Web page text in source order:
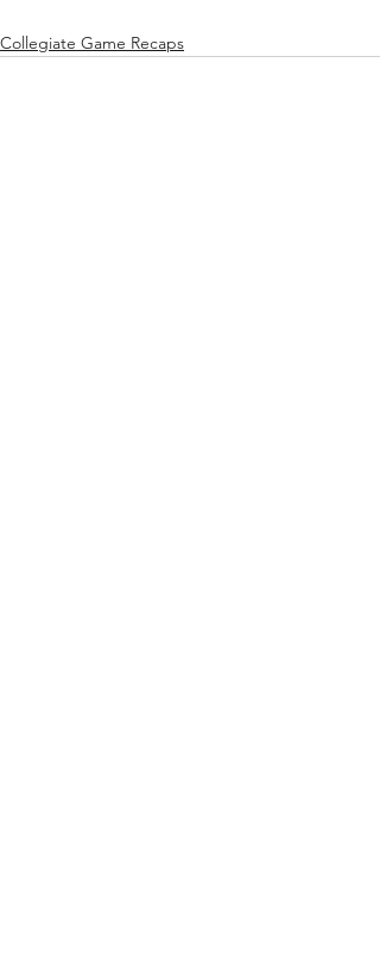
Collegiate Game Recaps